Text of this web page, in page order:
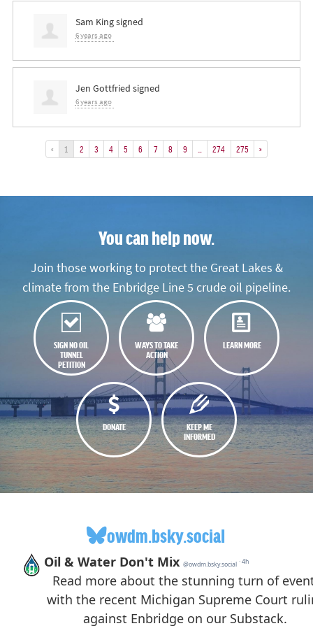
Sam Kingsigned
6 years ago
Jen Gottfried signed
6 years ago
« 1 2 3 4 5 6 7 8 9 274 275 »
You can help now.
Join those working to protect the Great Lakes &
climate from the Enbridge Line 5 crude oil pipeline.
SIGN NO OIL
TUNNEL
PETITION
WAYS TO TAKE
ACTION
LEARN MORE
DONATE
KEEP ME
INFORMED
owdm.bsky.social